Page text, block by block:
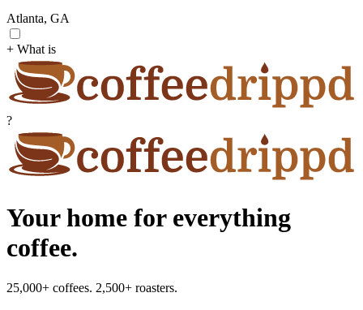
Atlanta, GA
+ What is
?
Your home for everything
coffee.
25,000+ coffees. 2,500+ roasters.